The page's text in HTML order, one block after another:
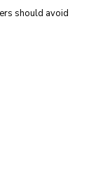
should avoid